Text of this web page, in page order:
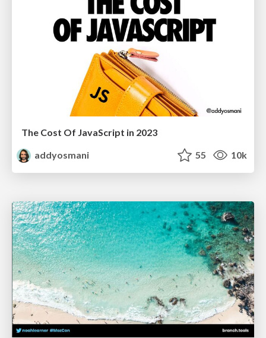
The Cost Of JavaScript in 2023
addyosmani
55 10k